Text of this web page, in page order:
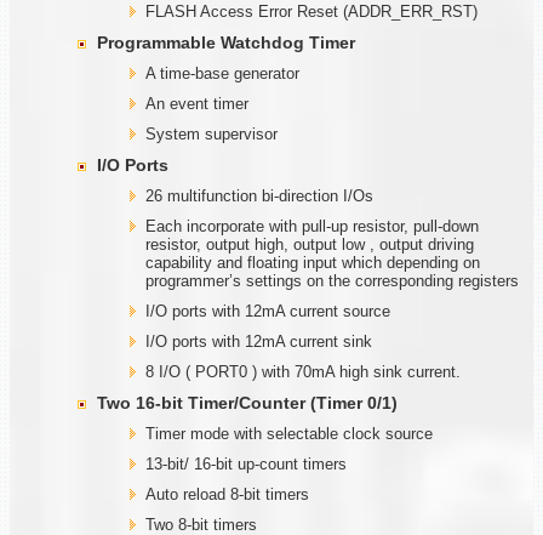
FLASH Access Error Reset (ADDR_ERR_RST)
Programmable Watchdog Timer
A time-base generator
An event timer
System supervisor
I/O Ports
26 multifunction bi-direction I/Os
Each incorporate with pull-up resistor, pull-down
resistor, output high, output low , output driving
capability and floating input which depending on
programmer’s settings on the corresponding registers
I/O ports with 12mA current source
I/O ports with 12mA current sink
8 I/O ( PORT0 ) with 70mA high sink current.
Two 16-bit Timer/Counter (Timer 0/1)
Timer mode with selectable clock source
13-bit/ 16-bit up-count timers
Auto reload 8-bit timers
Two 8-bit timers